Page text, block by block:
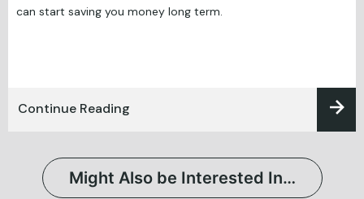
can start saving you money long term.
Continue Reading
Might Also be Interested In…